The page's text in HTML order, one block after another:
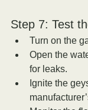
Step 7: Test
Turn on the
Open the
for leaks.
Ignite the